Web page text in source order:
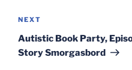
Next
Post
NEXT
Autistic Book Party,
Story Smorgasbord